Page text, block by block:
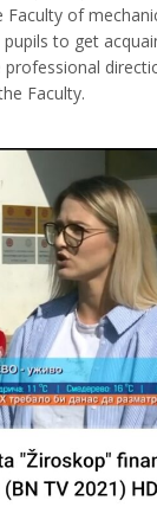
of
to get
Faculty.